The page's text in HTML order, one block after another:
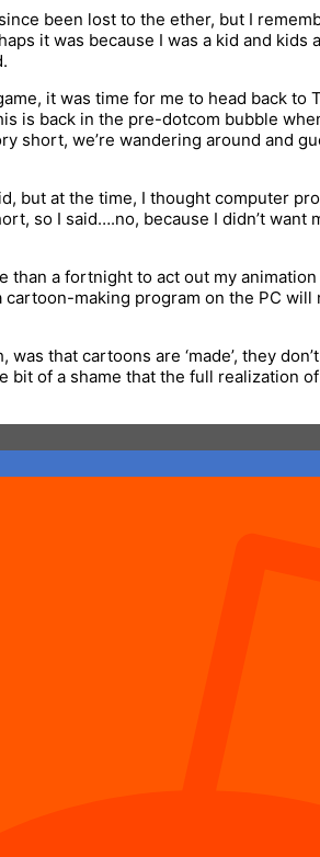
been lost to the ether, but I
it was because I was a kid and
it was time for me to head back to
is back in the pre-dotcom bubble
short, we’re wandering around and
but at the time, I thought computer
so I said….no, because I didn’t want
than a fortnight to act out my
making program on the PC
that cartoons are ‘made’, they
bit of a shame that the full realization